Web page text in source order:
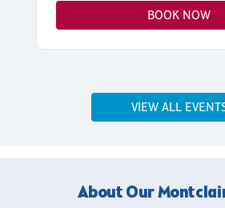
BOOK NOW
VIEW ALL
About Our